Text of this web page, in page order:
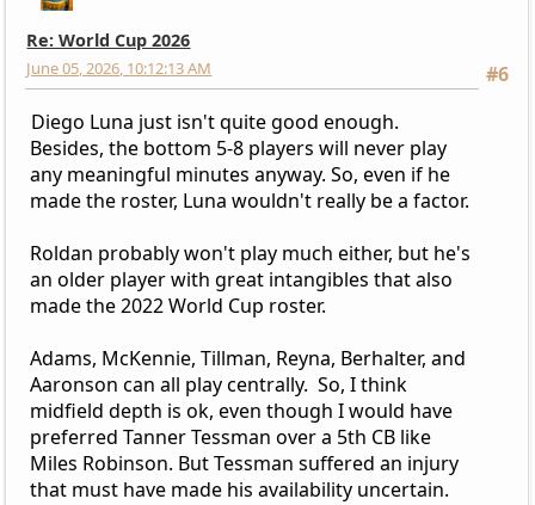
Re: World Cup 2026
#6
June 05, 2026, 10:12:13 AM
Diego Luna just isn't quite good enough.
Besides, the bottom 5-8 players will never play
any meaningful minutes anyway. So, even if he
made the roster, Luna wouldn't really be a factor.
Roldan probably won't play much either, but he's
an older player with great intangibles that also
made the 2022 World Cup roster.
Adams, McKennie, Tillman, Reyna, Berhalter, and
Aaronson can all play centrally. So, I think
midfield depth is ok, even though I would have
preferred Tanner Tessman over a 5th CB like
Miles Robinson. But Tessman suffered an injury
that must have made his availability uncertain.